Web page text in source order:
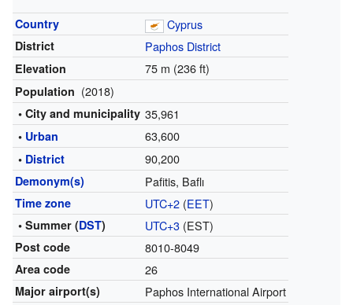
Country Cyprus
District Paphos District
Elevation 75 m (236 ft)
Population (2018)
• City and municipality 35,961
• Urban 63,600
• District 90,200
Demonym(s) Pafitis, Baflı
Time zone UTC+2(EET)
• Summer (DST) UTC+3(EST)
Post code 8010-8049
Area code 26
Major airport(s) Paphos International Airport